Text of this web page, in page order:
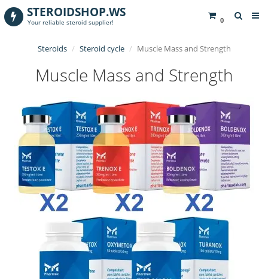
0
STEROIDSHOP.WS
Your reliable steroid supplier!
Steroids Steroid cycle Muscle Mass and Strength
Muscle Mass and Strength